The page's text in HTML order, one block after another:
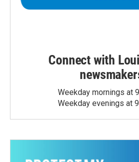
Connect with
Weekday mornings at
Weekday evenings at